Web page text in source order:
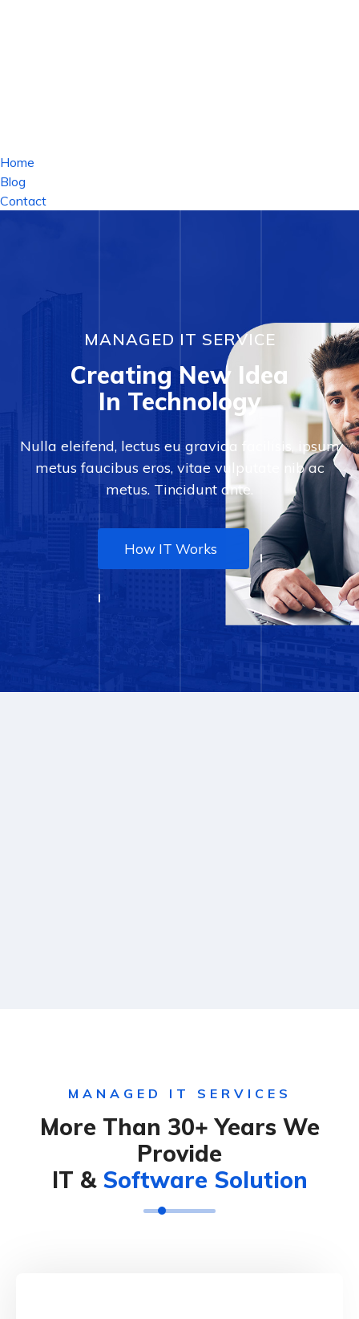
Home
Blog
Contact
MANAGED IT SERVICE
Creating New Idea
In Technology
Nulla eleifend, lectus eu gravida facilisis, ipsum
metus faucibus eros, vitae vulputate nib ac
metus. Tincidunt ante.
How IT Works
MANAGED IT SERVICES
More Than 30+ Years We
Provide
IT & Software Solution